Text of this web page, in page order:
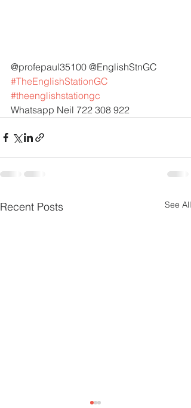
@profepaul35100 @EnglishStnGC
#TheEnglishStationGC
#theenglishstationgc
Whatsapp Neil 722 308 922
Recent Posts See All